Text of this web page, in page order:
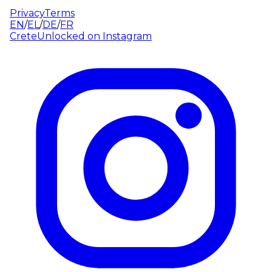
PrivacyTerms
EN/EL/DE/FR
CreteUnlocked on Instagram